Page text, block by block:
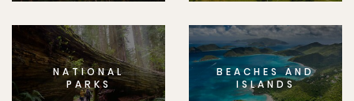
NATIONAL
PARKS
BEACHES AND
ISLANDS